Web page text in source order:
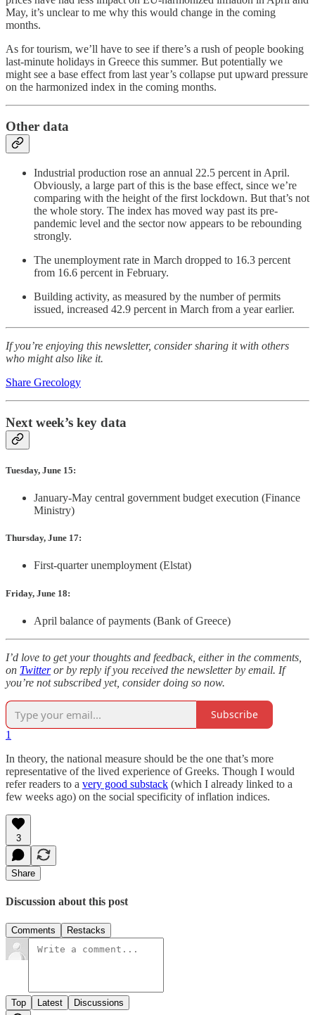
May, it’s unclear to me why this would change in the coming
months.
As for tourism, we’ll have to see if there’s a rush of people booking
last-minute holidays in Greece this summer. But potentially we
might see a base effect from last year’s collapse put upward pressure
on the harmonized index in the coming months.
Other data
Industrial production rose an annual 22.5 percent in April.
Obviously, a large part of this is the base effect, since we’re
comparing with the height of the first lockdown. But that’s not
the whole story. The index has moved way past its pre-
pandemic level and the sector now appears to be rebounding
strongly.
The unemployment rate in March dropped to 16.3 percent
from 16.6 percent in February.
Building activity, as measured by the number of permits
issued, increased 42.9 percent in March from a year earlier.
If you’re enjoying this newsletter, consider sharing it with others
who might also like it.
Share Grecology
Next week’s key data
Tuesday, June 15:
January-May central government budget execution (Finance
Ministry)
Thursday, June 17:
First-quarter unemployment (Elstat)
Friday, June 18:
April balance of payments (Bank of Greece)
I’d love to get your thoughts and feedback, either in the comments,
on Twitteror by reply if you received the newsletter by email. If
you’re not subscribed yet, consider doing so now.
Subscribe
1
In theory, the national measure should be the one that’s more
representative of the lived experience of Greeks. Though I would
refer readers to a very good substack (which I already linked to a
few weeks ago) on the social specificity of inflation indices.
3
Share
Discussion about this post
Comments Restacks
Top Latest Discussions